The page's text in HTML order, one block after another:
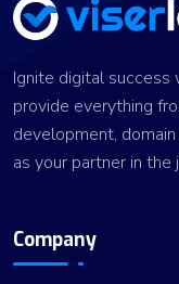
Ignite digital
provide everything
development,
as your partner in
Company